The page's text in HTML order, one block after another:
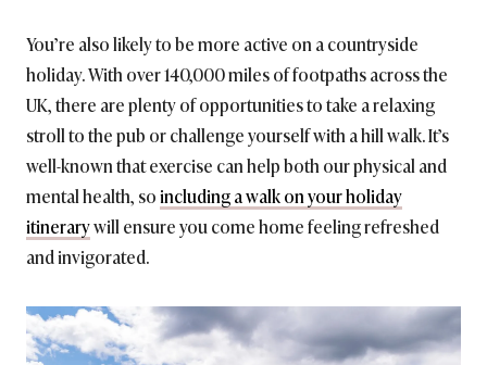
You’re also likely to be more active on a countryside
holiday. With over 140,000 miles of footpaths across the
UK, there are plenty of opportunities to take a relaxing
stroll to the pub or challenge yourself with a hill walk. It’s
well-known that exercise can help both our physical and
mental health, soincluding a walk on your holiday
itinerarywill ensure you come home feeling refreshed
and invigorated.